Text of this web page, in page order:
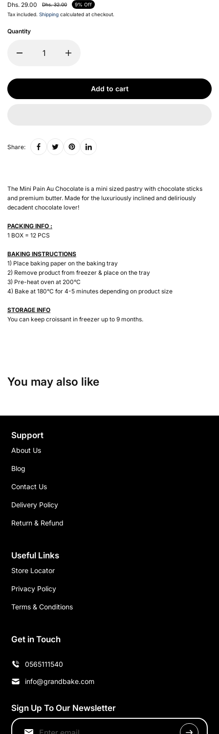
Dhs. 29.00 Dhs. 32.00
9% Off
Tax included. Shipping calculated at checkout.
Quantity
Add to cart
Share:
The Mini Pain Au Chocolate is a mini sized pastry with chocolate sticks
and premium butter. Made for the luxuriously inclined and deliriously
decadent chocolate lover!
PACKING INFO :
1 BOX = 12 PCS
BAKING INSTRUCTIONS
1) Place baking paper on the baking tray
2) Remove product from freezer & place on the tray
3) Pre-heat oven at 200°C
4) Bake at 180°C for 4-5 minutes depending on product size
STORAGE INFO
You can keep croissant in freezer up to 9 months.
You may also like
Support
About Us
Blog
Contact Us
Delivery Policy
Return & Refund
Useful Links
Store Locator
Privacy Policy
Terms & Conditions
Get in Touch
0565111540
info@grandbake.com
Sign Up To Our Newsletter